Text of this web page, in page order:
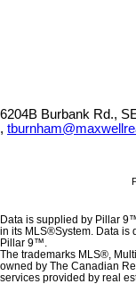
6204B Burbank Rd.,
,
Data is supplied by Pillar
in its MLS®System. Data is
Pillar 9™.
The trademarks MLS®,
owned by The Canadian
services provided by real